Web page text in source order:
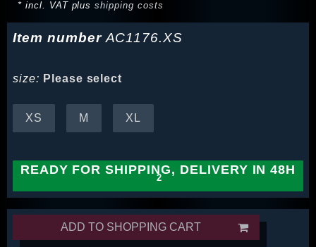
* incl. VAT plusshipping costs
Item numberAC1176.XS
size: Please select
XS M XL
READY FOR SHIPPING, DELIVERY IN 48H
ADD TO SHOPPING CART